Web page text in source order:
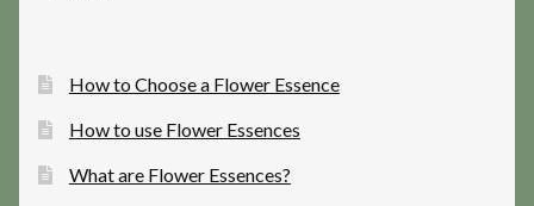
How to Choose a Flower Essence
How to use Flower Essences
What are Flower Essences?